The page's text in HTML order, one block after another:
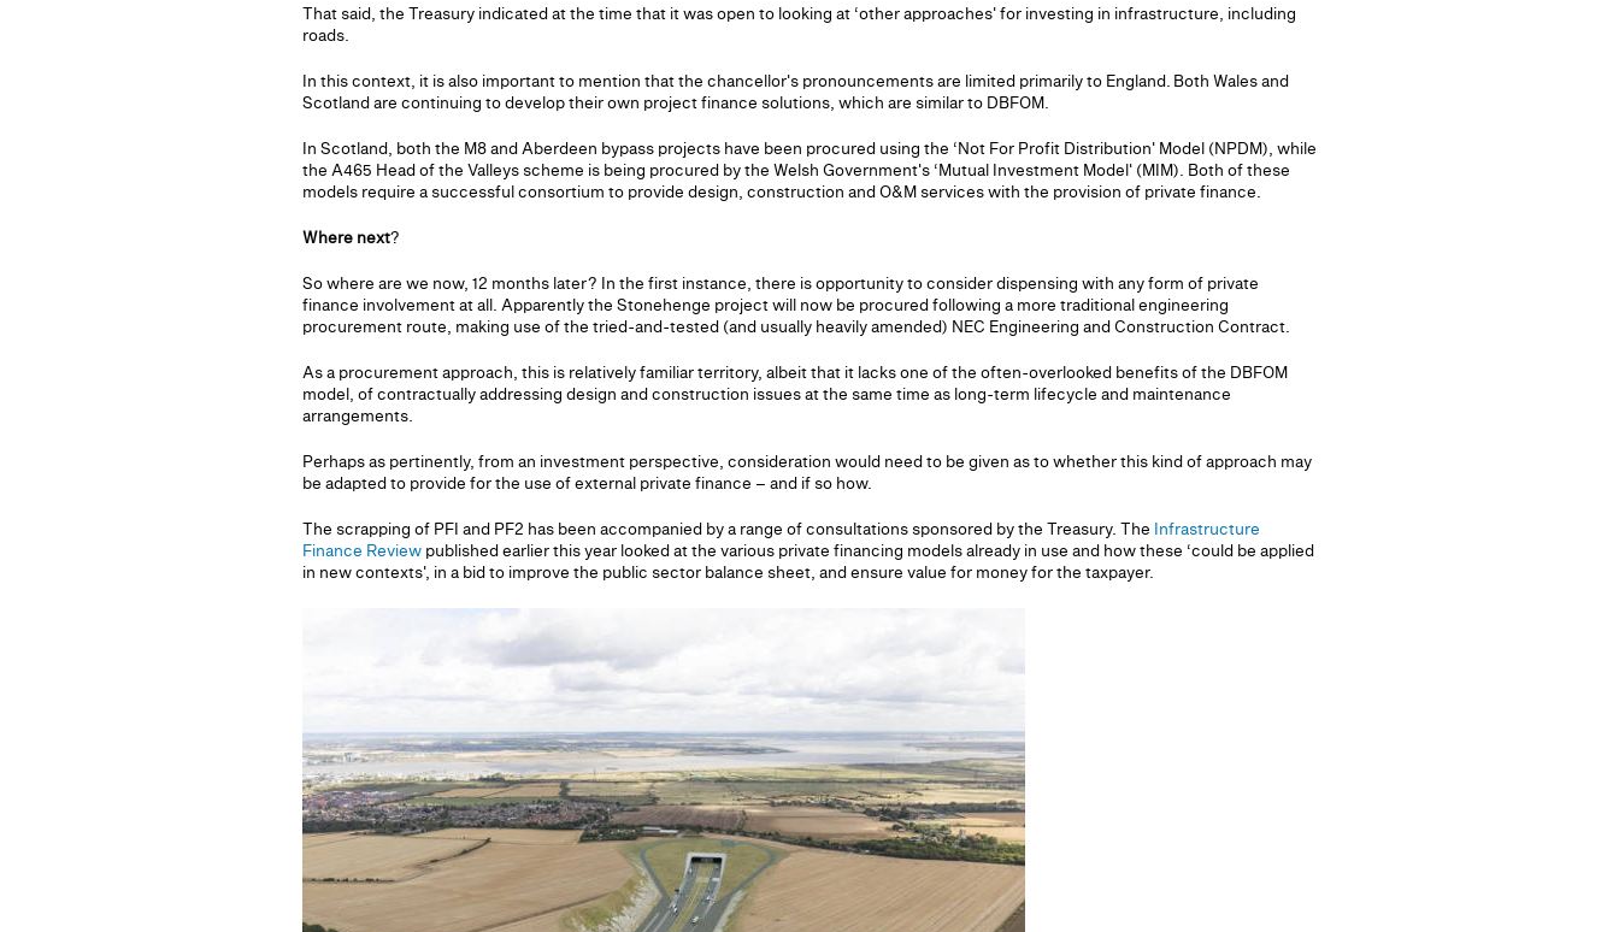
That said, the Treasury indicated at the time that it was open to looking at ‘other approaches' for investing in infrastructure, including
roads.
In this context, it is also important to mention that the chancellor's pronouncements are limited primarily to England. Both Wales and
Scotland are continuing to develop their own project finance solutions, which are similar to DBFOM.
In Scotland, both the M8 and Aberdeen bypass projects have been procured using the ‘Not For Profit Distribution' Model (NPDM), while
the A465 Head of the Valleys scheme is being procured by the Welsh Government's ‘Mutual Investment Model' (MIM). Both of these
models require a successful consortium to provide design, construction and O&M services with the provision of private finance.
Where next?
So where are we now, 12 months later? In the first instance, there is opportunity to consider dispensing with any form of private
finance involvement at all. Apparently the Stonehenge project will now be procured following a more traditional engineering
procurement route, making use of the tried-and-tested (and usually heavily amended) NEC Engineering and Construction Contract.
As a procurement approach, this is relatively familiar territory, albeit that it lacks one of the often-overlooked benefits of the DBFOM
model, of contractually addressing design and construction issues at the same time as long-term lifecycle and maintenance
arrangements.
Perhaps as pertinently, from an investment perspective, consideration would need to be given as to whether this kind of approach may
be adapted to provide for the use of external private finance – and if so how.
The scrapping of PFI and PF2 has been accompanied by a range of consultations sponsored by the Treasury. The Infrastructure
Finance Review published earlier this year looked at the various private financing models already in use and how these ‘could be applied
in new contexts', in a bid to improve the public sector balance sheet, and ensure value for money for the taxpayer.